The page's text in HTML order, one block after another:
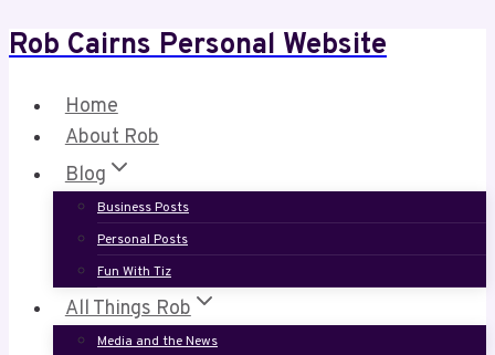
Skip
content
Rob Cairns Personal Website
Home
About Rob
Blog
Business Posts
Personal Posts
Fun With Tiz
All Things Rob
Media and the News